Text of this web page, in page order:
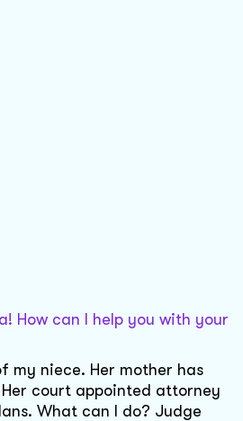
How can I help you with your
my niece. Her mother has
court appointed attorney
What can I do? Judge